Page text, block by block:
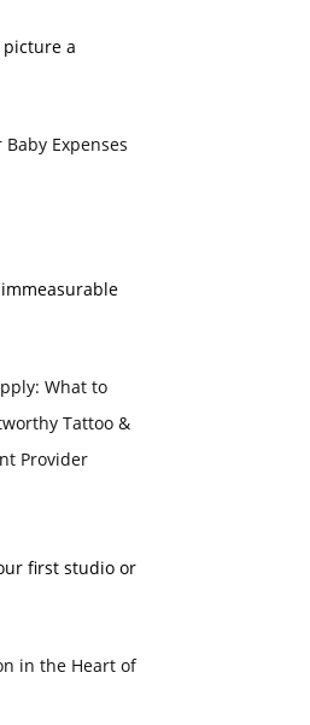
a
Expenses
What to
Tattoo &
Provider
first studio or
in the Heart of